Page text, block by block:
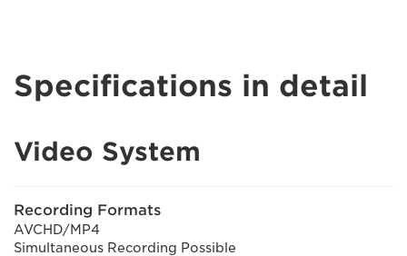
Specifications in detail
Video System
Recording Formats
AVCHD/MP4
Simultaneous Recording Possible